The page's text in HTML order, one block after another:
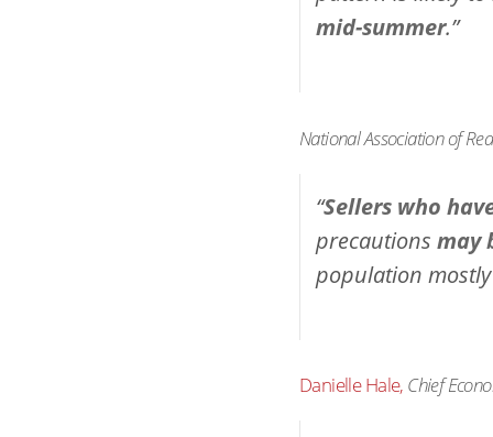
mid-summer.”
National Association of
“Sellers who
precautions may
population
Danielle Hale, Chief